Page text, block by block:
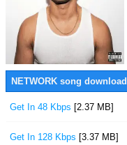
NETWORK song download
Get In 48 Kbps [2.37 MB]
Get In 128 Kbps [3.37 MB]